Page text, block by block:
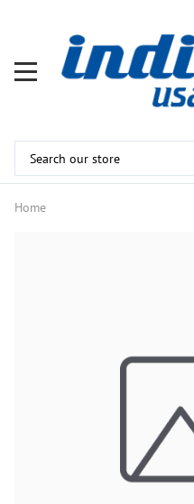
Home